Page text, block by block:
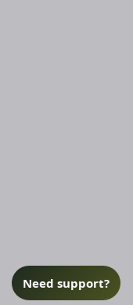
Need support?